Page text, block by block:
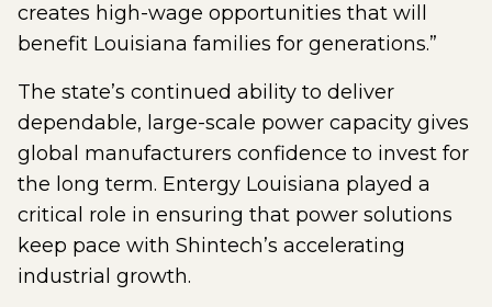
creates high-wage opportunities that will
benefit Louisiana families for generations.”
The state’s continued ability to deliver
dependable, large-scale power capacity gives
global manufacturers confidence to invest for
the long term. Entergy Louisiana played a
critical role in ensuring that power solutions
keep pace with Shintech’s accelerating
industrial growth.